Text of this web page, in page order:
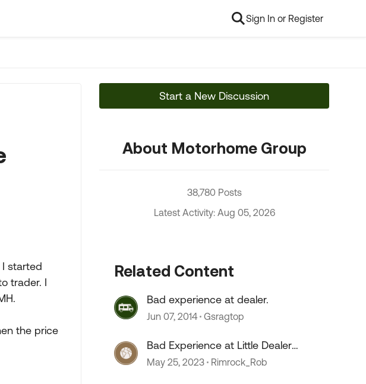
Sign In or Register
started
trader. I
the price
Start a New Discussion
About Motorhome Group
38,780 Posts
Latest Activity: Aug 05, 2026
Related Content
Bad experience at dealer.
Jun 07, 2014 Gsragtop
Bad Experience at Little Dealer
Service Department
May 25, 2023 Rimrock_Rob